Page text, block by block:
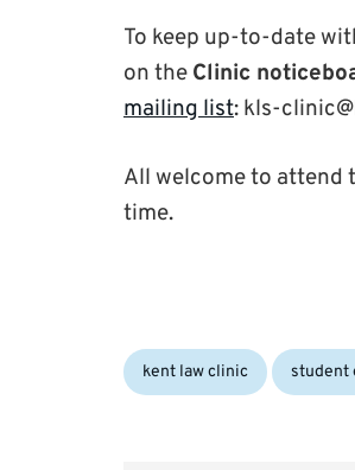
To keep up-to-date
on the Clinic
mailing list: kls-
All welcome to attend
time.
Categories:
kent law clinic student